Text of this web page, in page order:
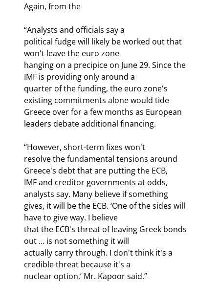
Again, from the
“Analysts and officials say a
political fudge will likely be worked out that
won't leave the euro zone
hanging on a precipice on June 29. Since the
IMF is providing only around a
quarter of the funding, the euro zone's
existing commitments alone would tide
Greece over for a few months as European
leaders debate additional financing.
“However, short-term fixes won't
resolve the fundamental tensions around
Greece's debt that are putting the ECB,
IMF and creditor governments at odds,
analysts say. Many believe if something
gives, it will be the ECB. ‘One of the sides will
have to give way. I believe
that the ECB's threat of leaving Greek bonds
out … is not something it will
actually carry through. I don't think it's a
credible threat because it's a
nuclear option,’ Mr. Kapoor said.”